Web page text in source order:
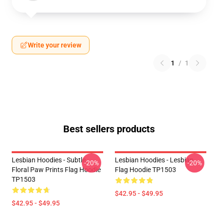
Write your review
1 / 1
Best sellers products
Lesbian Hoodies - Subtle
Floral Paw Prints Flag Hoodie
TP1503
$42.95 - $49.95
-20%
Lesbian Hoodies - Lesbian
Flag Hoodie TP1503
$42.95 - $49.95
-20%